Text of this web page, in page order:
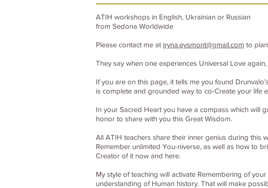
ATIH workshops in English, Ukrainian or Russian
from Sedona Worldwide
Please contact me at iryna.eysmont@gmail.com to
They say when one experiences Universal Love
If you are on this page, it tells me you found
is complete and grounded way to co-Create your life
In your Sacred Heart you have a compass which will
honor to share with you this Great Wisdom.
All ATIH teachers share their inner genius during
Remember unlimited You-niverse, as well as how to
Creator of it now and here.
My style of teaching will activate Remembering of
understanding of Human history. That will make